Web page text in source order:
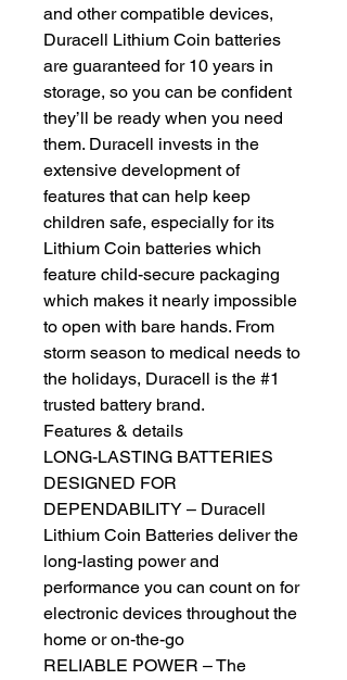
and other compatible devices,
Duracell Lithium Coin batteries
are guaranteed for 10 years in
storage, so you can be confident
they’ll be ready when you need
them. Duracell invests in the
extensive development of
features that can help keep
children safe, especially for its
Lithium Coin batteries which
feature child-secure packaging
which makes it nearly impossible
to open with bare hands. From
storm season to medical needs to
the holidays, Duracell is the #1
trusted battery brand.
Features & details
LONG-LASTING BATTERIES
DESIGNED FOR
DEPENDABILITY – Duracell
Lithium Coin Batteries deliver the
long-lasting power and
performance you can count on for
electronic devices throughout the
home or on-the-go
RELIABLE POWER – The